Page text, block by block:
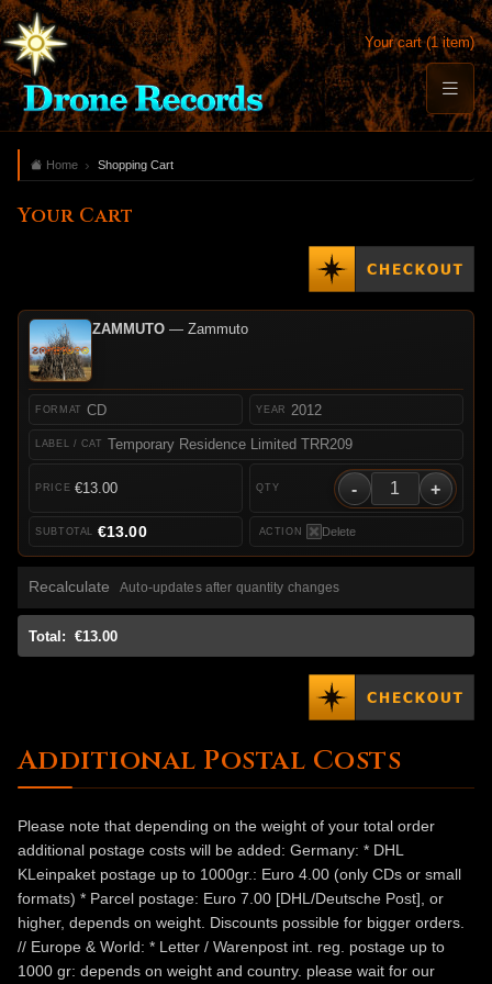
Your cart (1 item)
Home Shopping Cart
Your Cart
ZAMMUTO— Zammuto
CD
Temporary Residence Limited TRR209
2012
€13.00 - +
Delete
€13.00
Recalculate Auto-updates after quantity changes
Total: €13.00
Additional Postal Costs
Please note that depending on the weight of your total order
additional postage costs will be added: Germany: * DHL
KLeinpaket postage up to 1000gr.: Euro 4.00 (only CDs or small
formats) * Parcel postage: Euro 7.00 [DHL/Deutsche Post], or
higher, depends on weight. Discounts possible for bigger orders.
// Europe & World: * Letter / Warenpost int. reg. postage up to
1000 gr: depends on weight and country. please wait for our